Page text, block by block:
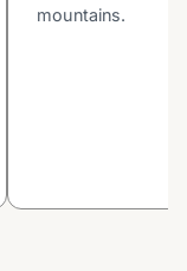
mountains.